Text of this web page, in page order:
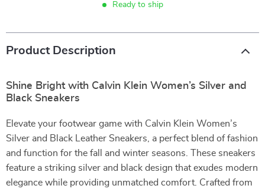
Ready to ship
Product Description
Shine Bright with Calvin Klein Women’s Silver and
Black Sneakers
Elevate your footwear game with Calvin Klein Women’s
Silver and Black Leather Sneakers, a perfect blend of fashion
and function for the fall and winter seasons. These sneakers
feature a striking silver and black design that exudes modern
elegance while providing unmatched comfort. Crafted from